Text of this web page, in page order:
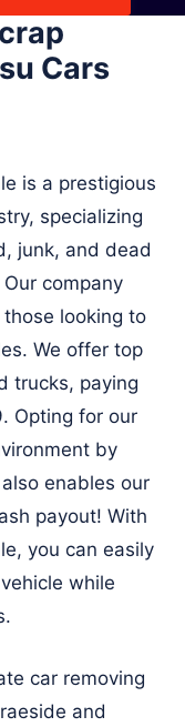
Cars
is a prestigious
specializing
junk, and dead
company
looking to
We offer top
trucks, paying
Opting for our
by
enables our
payout! With
you can easily
while
car removing
and